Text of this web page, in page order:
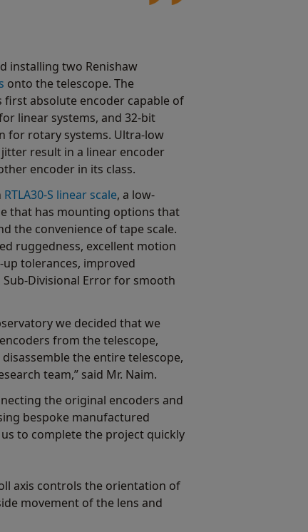
installing two Renishaw
onto the telescope. The
first absolute encoder capable of
linear systems, and 32-bit
for rotary systems. Ultra-low
jitter result in a linear encoder
encoder in its class.
RTLA30-S linear scale, a low-
that has mounting options that
the convenience of tape scale.
ruggedness, excellent motion
tolerances, improved
Divisional Error for smooth
we decided that we
from the telescope,
the entire telescope,
team,” said Mr. Naim.
the original encoders and
bespoke manufactured
to complete the project quickly
axis controls the orientation of
movement of the lens and